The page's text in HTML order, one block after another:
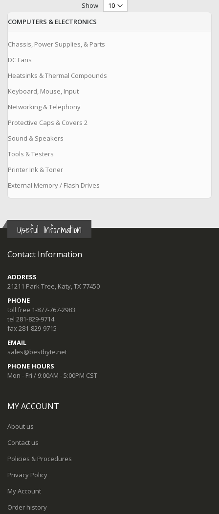
Show
COMPUTERS & ELECTRONICS
Chassis, Power Supplies, & Parts
DC Fans
Heatsinks & Thermal Compounds
Keyboard, Mouse, Input
Networking & Telephony
Protective Caps & Covers 2
Sound & Speakers
Tools & Testers
Printer Ink & Toner
External Memory / Flash Drives
Useful Information
Contact Information
ADDRESS
21211 Park Tree, Katy, TX 77450
PHONE
toll free 1-877-767-2983
tel 281-829-9714
fax 281-829-9715
EMAIL
sales@bestbyte.net
PHONE HOURS
Mon - Fri / 9:00AM - 5:00PM CST
MY ACCOUNT
About us
Contact us
Policies & Procedures
Privacy Policy
My Account
Order history